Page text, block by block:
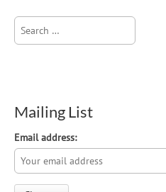
Search
for:
Mailing List
Email address: